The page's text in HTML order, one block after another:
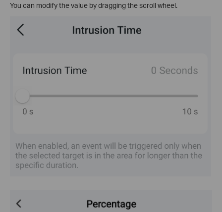
You can modify the value by dragging the scroll wheel.